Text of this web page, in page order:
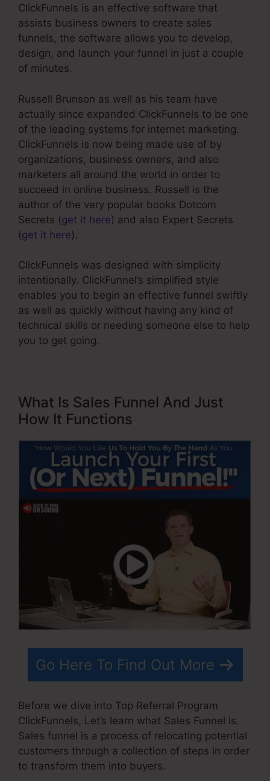
ClickFunnels is an effective software that
assists business owners to create sales
funnels, the software allows you to develop,
design, and launch your funnel in just a couple
of minutes.
Russell Brunson as well as his team have
actually since expanded ClickFunnels to be one
of the leading systems for internet marketing.
ClickFunnels is now being made use of by
organizations, business owners, and also
marketers all around the world in order to
succeed in online business. Russell is the
author of the very popular books Dotcom
Secrets (get it here) and also Expert Secrets
(get it here).
ClickFunnels was designed with simplicity
intentionally. ClickFunnel’s simplified style
enables you to begin an effective funnel swiftly
as well as quickly without having any kind of
technical skills or needing someone else to help
you to get going.
What Is Sales Funnel And Just
How It Functions
Go Here To Find Out More
Before we dive into Top Referral Program
ClickFunnels, Let’s learn what Sales Funnel Is.
Sales funnel is a process of relocating potential
customers through a collection of steps in order
to transform them into buyers.